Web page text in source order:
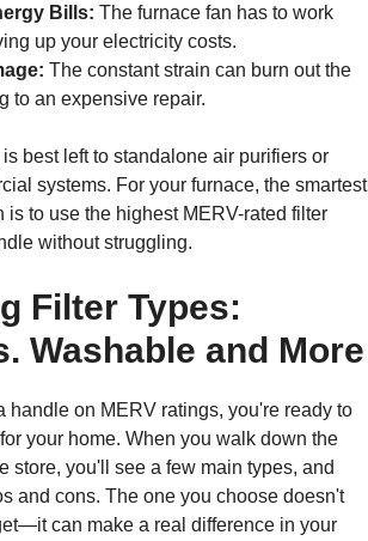
Bills: The furnace fan has to work
up your electricity costs.
The constant strain can burn out the
to an expensive repair.
best left to standalone air purifiers or
systems. For your furnace, the smartest
is to use the highest MERV-rated filter
without struggling.
Filter Types:
Washable and More
handle on MERV ratings, you're ready to
your home. When you walk down the
store, you'll see a few main types, and
and cons. The one you choose doesn't
can make a real difference in your